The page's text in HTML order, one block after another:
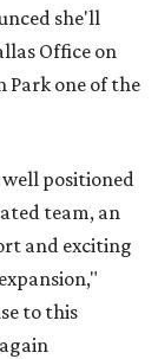
she'll
Office on
Park one of the
positioned
team, an
and exciting
to this